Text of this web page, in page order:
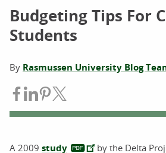
Budgeting Tips For
Students
By Rasmussen University Blog
Share on Facebook
Share on LinkedIn
Share on Pinterest
A 2009 study
by the Delta